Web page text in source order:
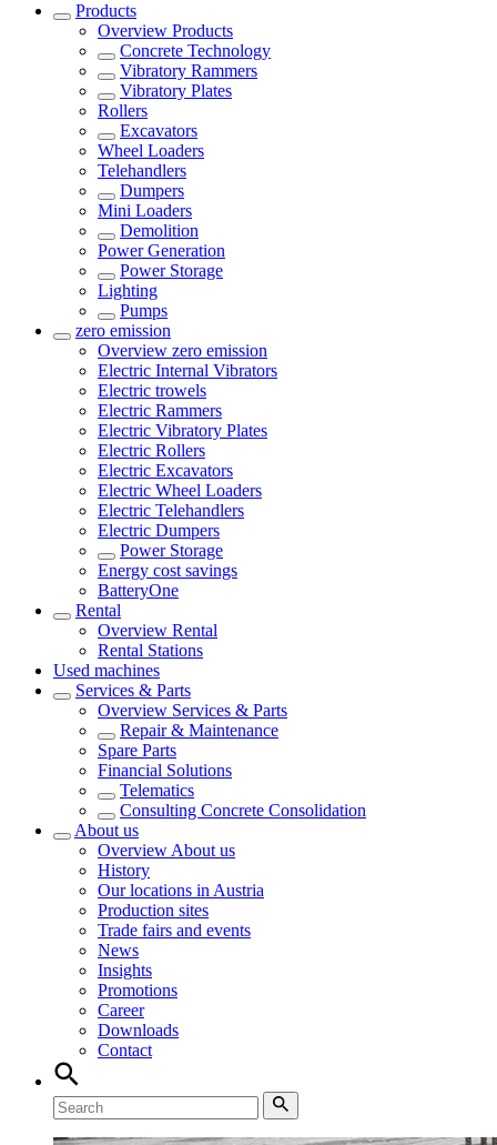
Products
Overview Products
Concrete Technology
Vibratory Rammers
Vibratory Plates
Rollers
Excavators
Wheel Loaders
Telehandlers
Dumpers
Mini Loaders
Demolition
Power Generation
Power Storage
Lighting
Pumps
zero emission
Overview zero emission
Electric Internal Vibrators
Electric trowels
Electric Rammers
Electric Vibratory Plates
Electric Rollers
Electric Excavators
Electric Wheel Loaders
Electric Telehandlers
Electric Dumpers
Power Storage
Energy cost savings
BatteryOne
Rental
Overview Rental
Rental Stations
Used machines
Services & Parts
Overview Services & Parts
Repair & Maintenance
Spare Parts
Financial Solutions
Telematics
Consulting Concrete Consolidation
About us
Overview About us
History
Our locations in Austria
Production sites
Trade fairs and events
News
Insights
Promotions
Career
Downloads
Contact